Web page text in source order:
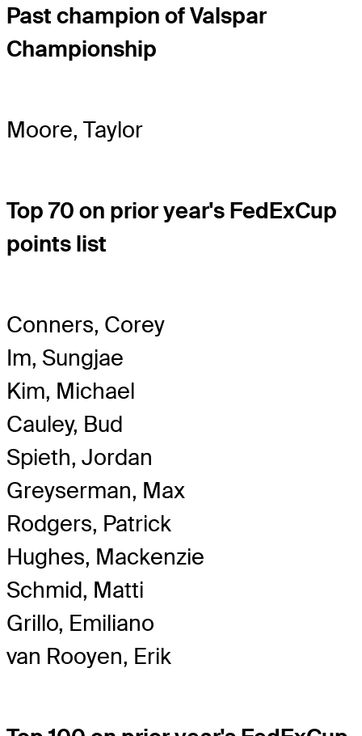
Past champion of Valspar
Championship
Moore, Taylor
Top 70 on prior year's FedExCup
points list
Conners, Corey
Im, Sungjae
Kim, Michael
Cauley, Bud
Spieth, Jordan
Greyserman, Max
Rodgers, Patrick
Hughes, Mackenzie
Schmid, Matti
Grillo, Emiliano
van Rooyen, Erik